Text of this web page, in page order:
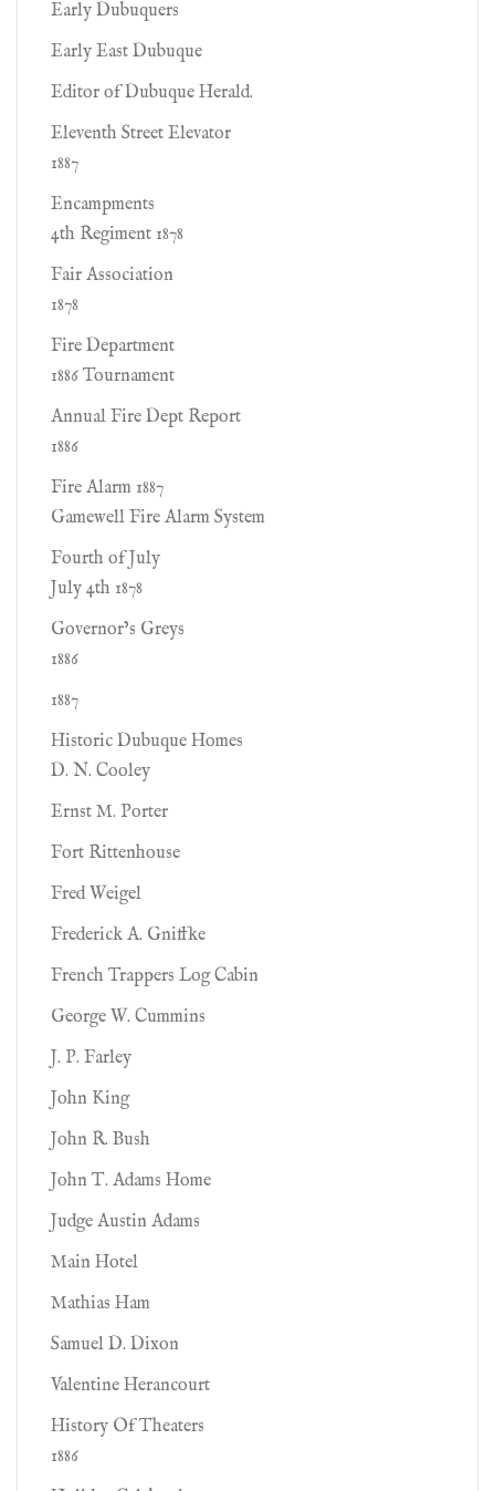
Early Dubuquers
Early East Dubuque
Editor of Dubuque Herald.
Eleventh Street Elevator
1887
Encampments
4th Regiment 1878
Fair Association
1878
Fire Department
1886 Tournament
Annual Fire Dept Report
1886
Fire Alarm 1887
Gamewell Fire Alarm System
Fourth of July
July 4th 1878
Governor’s Greys
1886
1887
Historic Dubuque Homes
D. N. Cooley
Ernst M. Porter
Fort Rittenhouse
Fred Weigel
Frederick A. Gniffke
French Trappers Log Cabin
George W. Cummins
J. P. Farley
John King
John R. Bush
John T. Adams Home
Judge Austin Adams
Main Hotel
Mathias Ham
Samuel D. Dixon
Valentine Herancourt
History Of Theaters
1886